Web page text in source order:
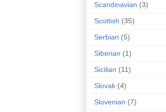
Scandinavian (3)
Scottish (35)
Serbian (5)
Siberian (1)
Sicilian (11)
Slovak (4)
Slovenian (7)